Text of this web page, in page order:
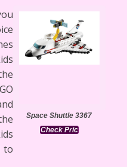
Space Shuttle 3367
Check Pric
to